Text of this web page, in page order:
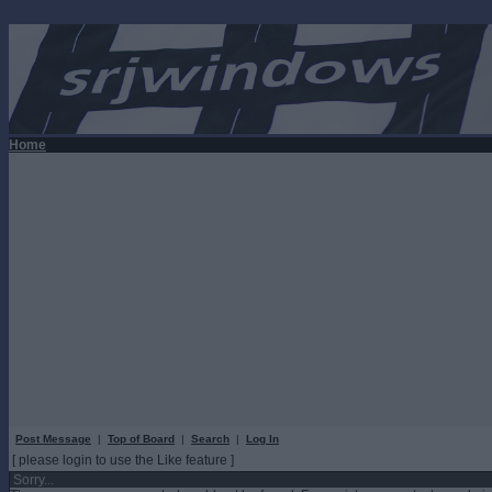
Home
Post Message | Top of Board | Search | Log In
[ please login to use the Like feature ]
Sorry...